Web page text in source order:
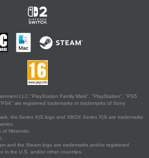
LLC."PlayStation Family Mark", "PlayStation", "PS5
are registered trademarks or trademarks of Sony
the Series X|S logo and XBOX Series X|S are trademarks
Nintendo.
and the Steam logo are trademarks and/or registered
in the U.S. and/or other countries.